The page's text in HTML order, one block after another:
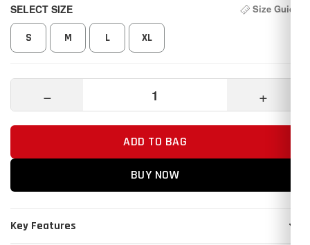
SELECT SIZE Size Guide
S M L XL
− +
ADD TO BAG
BUY NOW
Key Features